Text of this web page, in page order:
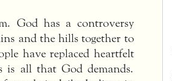
God has a controversy
and the hills together to
have replaced heartfelt
all that God demands.